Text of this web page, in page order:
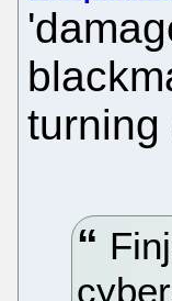
turning